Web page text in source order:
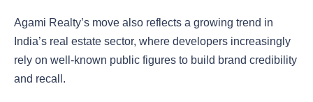
Agami Realty’s move also reflects a growing trend in
India’s real estate sector, where developers increasingly
rely on well-known public figures to build brand credibility
and recall.